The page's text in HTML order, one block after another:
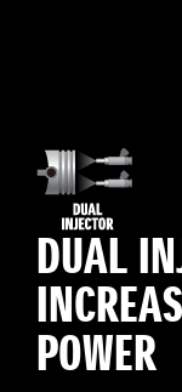
DUAL
POWER